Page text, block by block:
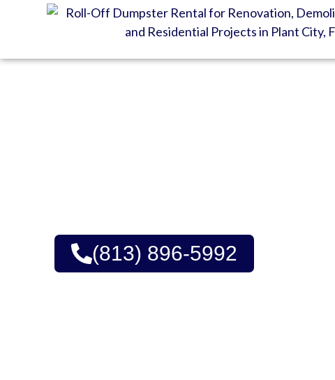
(813) 896-5992